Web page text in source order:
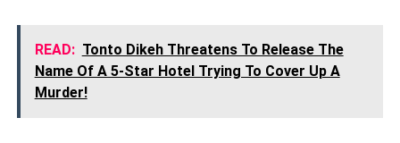
READ: Tonto Dikeh Threatens To Release The
Name Of A 5-Star Hotel Trying To Cover Up A
Murder!